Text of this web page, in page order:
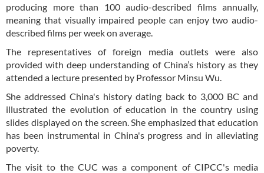
producing more than 100 audio-described films annually,
meaning that visually impaired people can enjoy two audio-
described films per week on average.
The representatives of foreign media outlets were also
provided with deep understanding of China’s history as they
attended a lecture presented by Professor Minsu Wu.
She addressed China's history dating back to 3,000 BC and
illustrated the evolution of education in the country using
slides displayed on the screen. She emphasized that education
has been instrumental in China's progress and in alleviating
poverty.
The visit to the CUC was a component of CIPCC's media